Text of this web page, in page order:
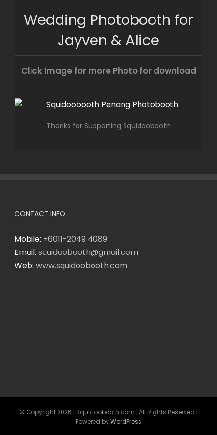
Wedding Photobooth for
Jayven & Alice
Click Image for more Photo for download
Thanks for Supporting Squidoobooth
CONTACT INFO
Mobile: +6011-2049 4089
Email: squidoobooth@gmail.com
Web: www.squidoobooth.com
© Copyright 2026 | Squidoobooth.com | All Rights Reserved |
Powered byWordPress